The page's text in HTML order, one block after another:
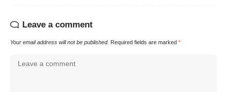
Leave a comment
Your email address will not be published. Required fields are marked *